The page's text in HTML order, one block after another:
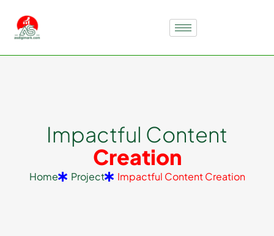
Impactful Content
Creation
Home Project Impactful Content Creation